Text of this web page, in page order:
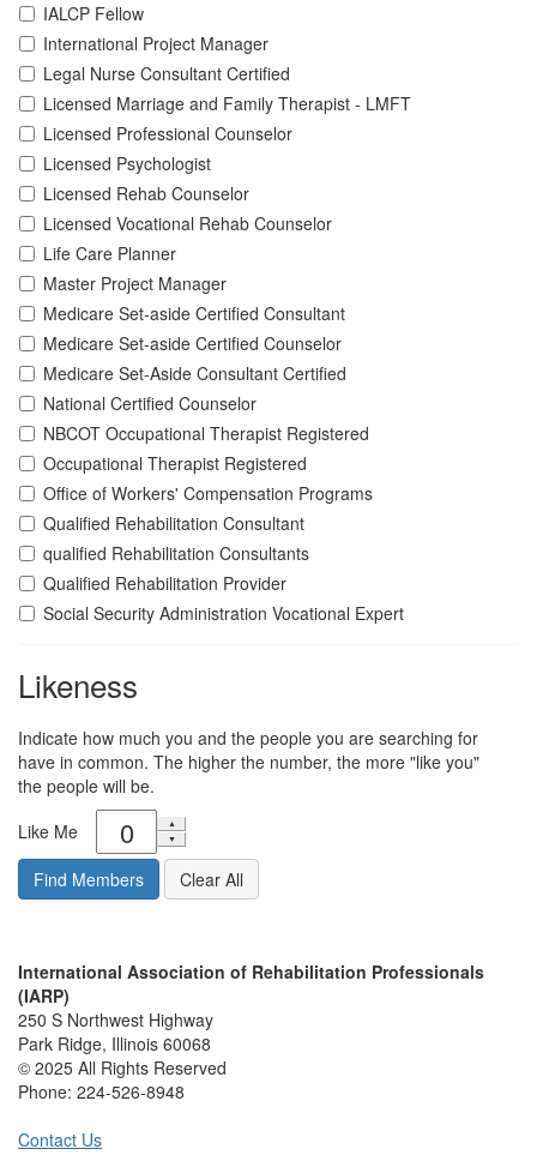
IALCP Fellow
International Project Manager
Legal Nurse Consultant Certified
Licensed Marriage and Family Therapist - LMFT
Licensed Professional Counselor
Licensed Psychologist
Licensed Rehab Counselor
Licensed Vocational Rehab Counselor
Life Care Planner
Master Project Manager
Medicare Set-aside Certified Consultant
Medicare Set-aside Certified Counselor
Medicare Set-Aside Consultant Certified
National Certified Counselor
NBCOT Occupational Therapist Registered
Occupational Therapist Registered
Office of Workers' Compensation Programs
Qualified Rehabilitation Consultant
qualified Rehabilitation Consultants
Qualified Rehabilitation Provider
Social Security Administration Vocational Expert
Likeness
Indicate how much you and the people you are searching for
have in common. The higher the number, the more "like you"
the people will be.
Like Me
International Association of Rehabilitation Professionals
(IARP)
250 S Northwest Highway
Park Ridge, Illinois 60068
© 2025 All Rights Reserved
Phone: 224-526-8948
Contact Us